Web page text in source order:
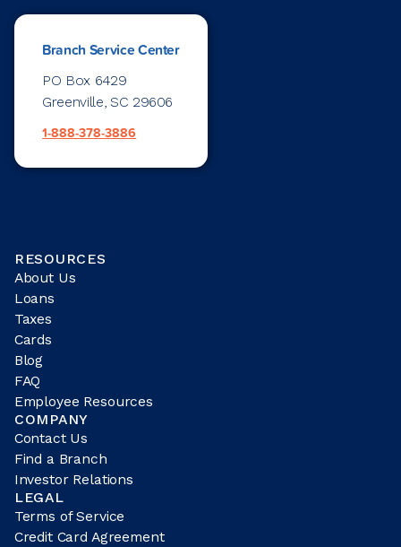
Branch Service Center
PO Box 6429
Greenville, SC 29606
1-888-378-3886
RESOURCES
About Us
Loans
Taxes
Cards
Blog
FAQ
Employee Resources
COMPANY
Contact Us
Find a Branch
Investor Relations
LEGAL
Terms of Service
Credit Card Agreement